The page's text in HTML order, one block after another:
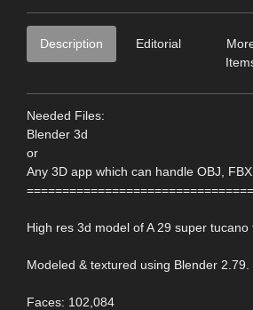
Description Editorial
Needed Files:
Blender 3d
or
Any 3D app which can handle OBJ, FBX
High res 3d model of A 29 super tucano
Modeled & textured using Blender 2.79.
Faces: 102,084